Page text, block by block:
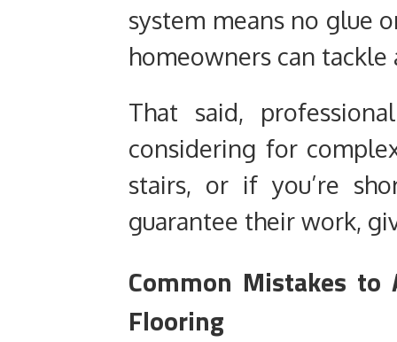
system means no glue
homeowners can
That said,
considering for
stairs, or if you’re
guarantee their work,
Common Mistakes
Flooring